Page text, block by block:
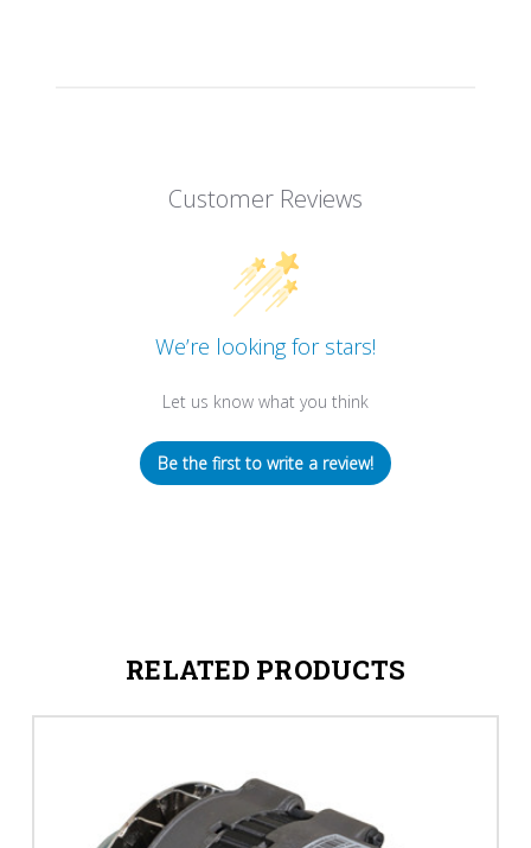
Customer Reviews
We’re looking for stars!
Let us know what you think
Be the first to write a review!
RELATED PRODUCTS